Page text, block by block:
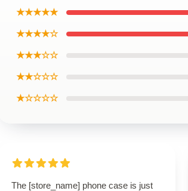
★★★★★
★★★★☆
★★★☆☆
★★☆☆☆
★☆☆☆☆
The [store_name] phone case is just